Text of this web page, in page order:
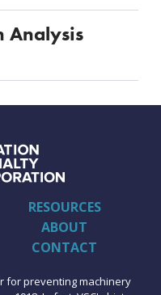
Analysis
RESOURCES
ABOUT
CONTACT
for preventing machinery